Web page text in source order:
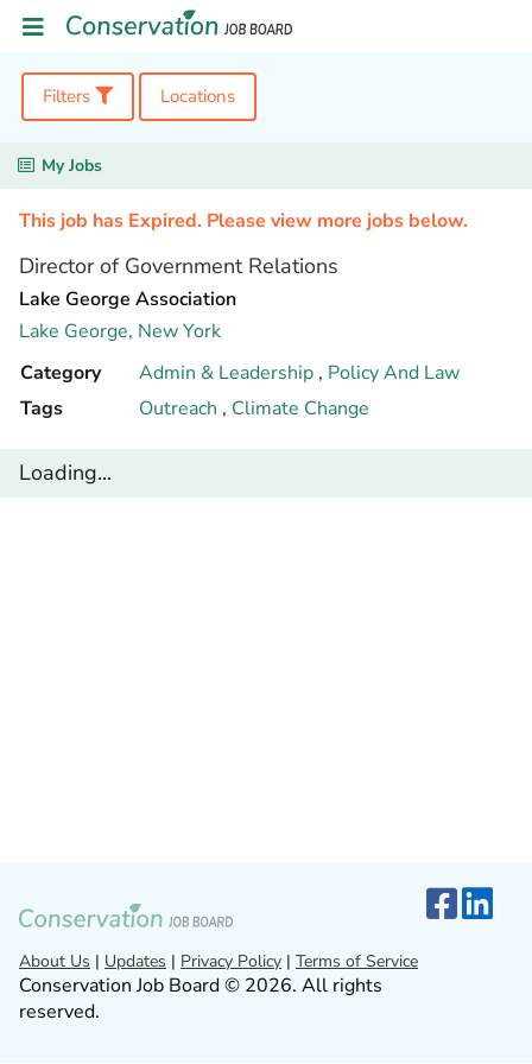
Filters Locations
My Jobs
This job has Expired. Please view more jobs below.
Director of Government Relations
Lake George Association
Lake George, New York
Category
Admin & Leadership , Policy And Law
Tags
Outreach , Climate Change
Loading...
About Us | Updates | Privacy Policy | Terms of Service
Conservation Job Board © 2026. All rights
reserved.